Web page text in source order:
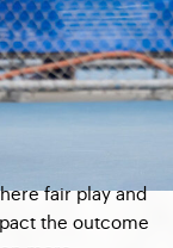
fair play and
the outcome